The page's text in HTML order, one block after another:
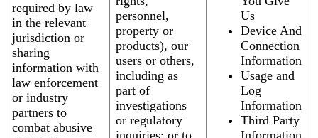
required by law
in the relevant
jurisdiction or
sharing
information with
law enforcement
or industry
partners to
combat abusive
personnel,
property or
products), our
users or others,
including as
part of
investigations
or regulatory
Us
Device And
Connection
Information
Usage and
Log
Information
Third Party